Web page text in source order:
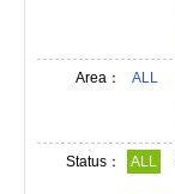
Area： ALL
Status： ALL